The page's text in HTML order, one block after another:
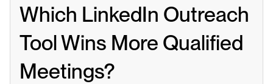
Which LinkedIn Outreach
Tool Wins More Qualified
Meetings?